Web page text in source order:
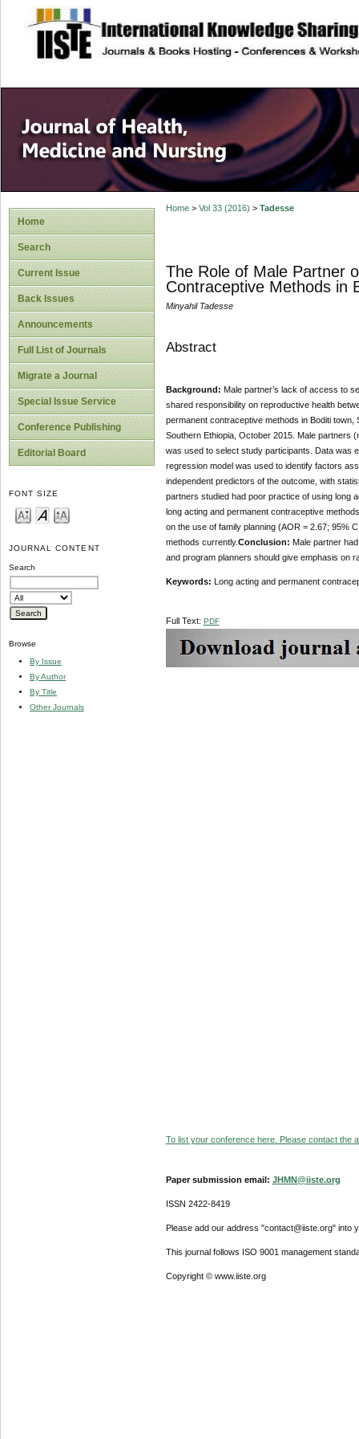
site description
Home
Search
Current Issue
Back Issues
Announcements
Full List of Journals
Migrate a Journal
Special Issue Service
Conference Publishing
Editorial Board
FONT SIZE
JOURNAL CONTENT
Search
Browse
By Issue
By Author
By Title
Other Journals
Home> Vol 33 (2016) > Tadesse
The Role of Male Partner
Contraceptive Methods in
Minyahil Tadesse
Abstract
Background: Male partner’s lack of access to
shared responsibility on reproductive health
permanent contraceptive methods in Boditi town,
Southern Ethiopia, October 2015. Male partners
was used to select study participants. Data was
regression model was used to identify factors
independent predictors of the outcome, with
partners studied had poor practice of using long
long acting and permanent contraceptive
on the use of family planning (AOR = 2.67; 95%
methods currently.Conclusion: Male partner
and program planners should give emphasis on
Keywords: Long acting and permanent
Full Text: PDF
To list your conference here. Please contact the
Paper submission email: JHMN@iiste.org
ISSN 2422-8419
Please add our address "contact@iiste.org" into
This journal follows ISO 9001 management
Copyright © www.iiste.org